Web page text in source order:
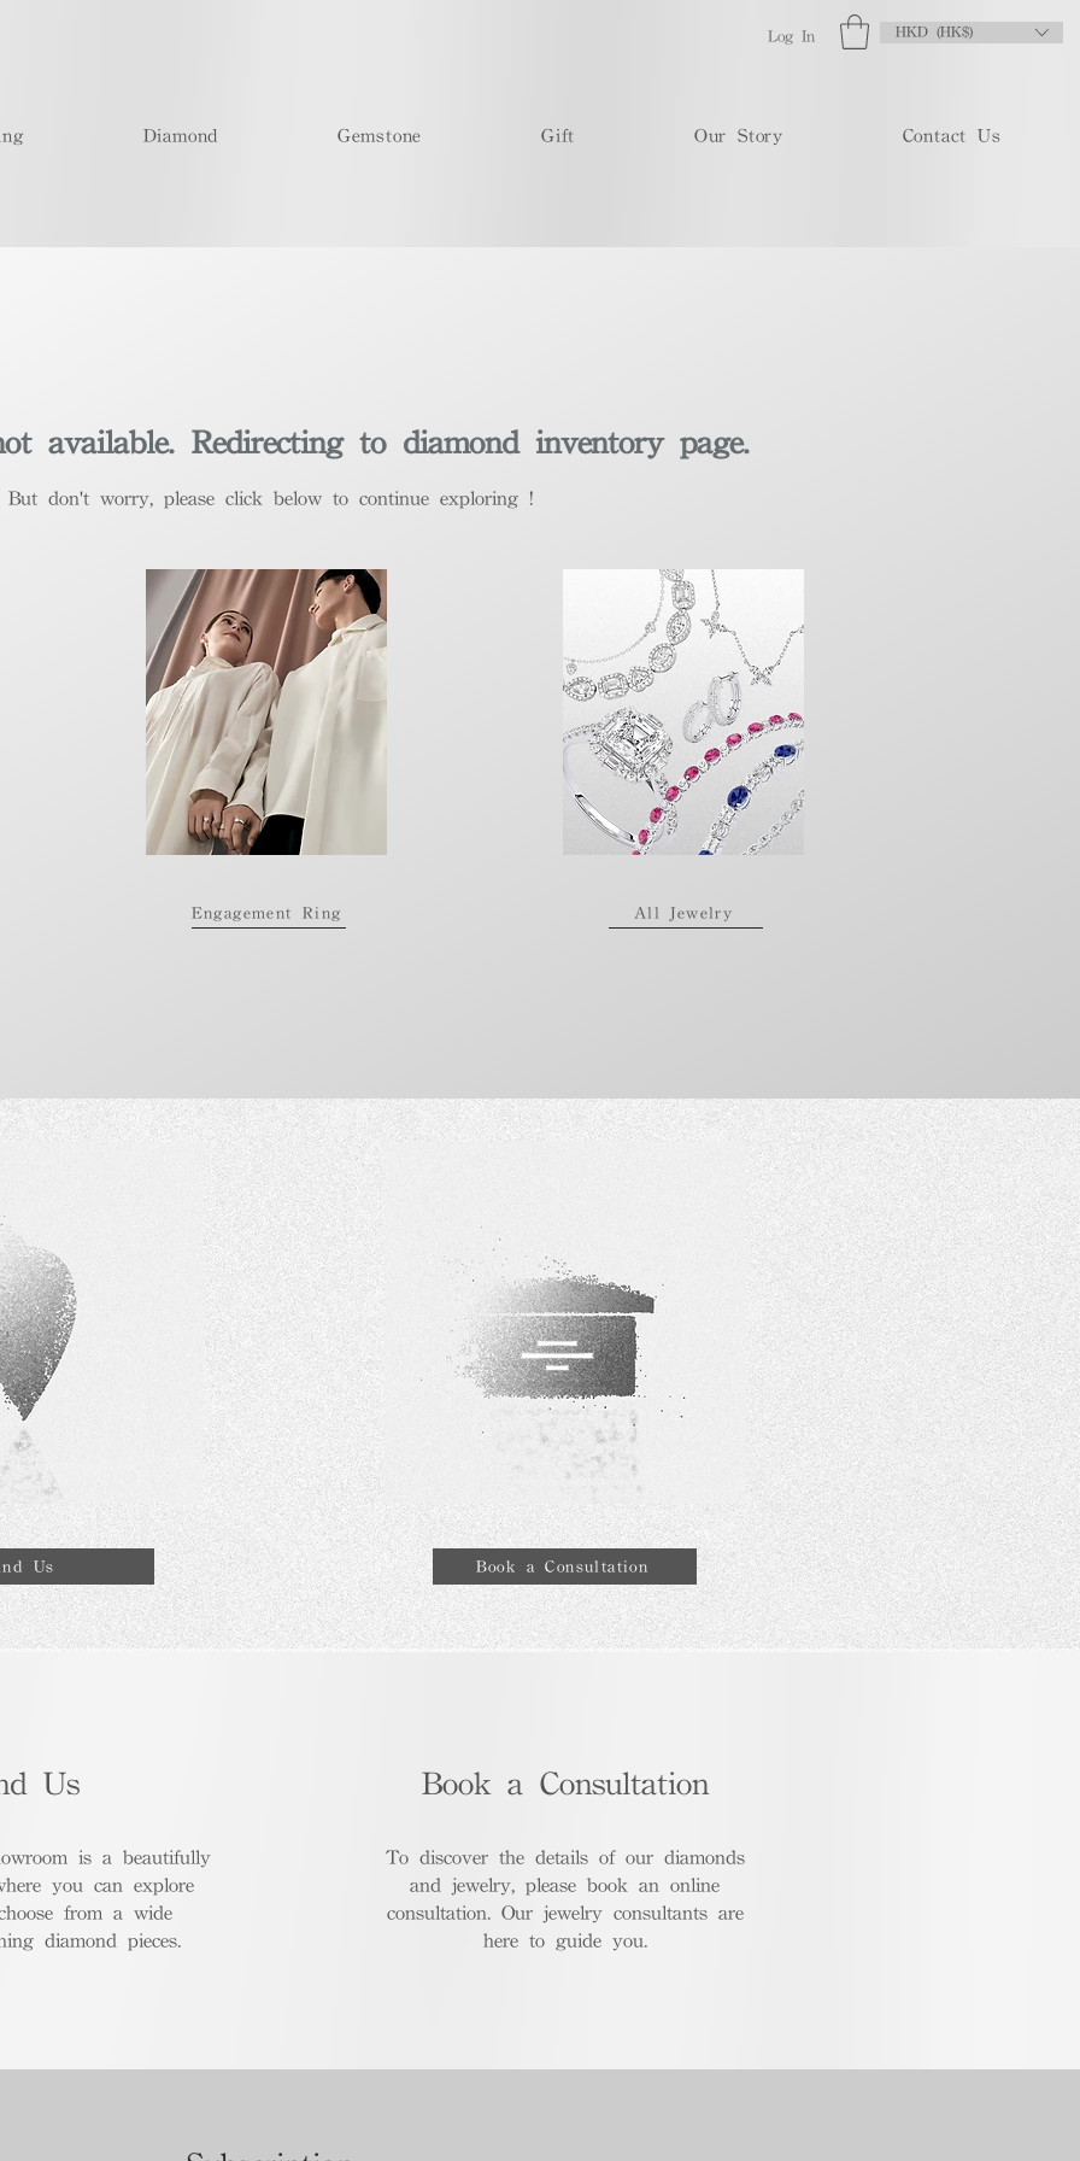
Log In HKD (HK$)
Diamond Gemstone Gift Our Story Contact Us
available. Redirecting to diamond inventory page.
​But don't worry, please click below to continue exploring !
Engagement Ring All Jewelry
Us Book a Consultation
Us
is a beautifully
you can explore
from a wide
diamond pieces.
Book a Consultation
To discover the details of our diamonds
and jewelry, please book an online
consultation. Our jewelry consultants are
here to guide you.